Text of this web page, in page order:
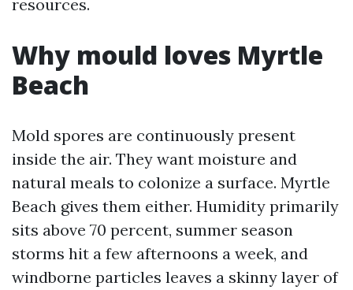
resources.
Why mould loves Myrtle
Beach
Mold spores are continuously present
inside the air. They want moisture and
natural meals to colonize a surface. Myrtle
Beach gives them either. Humidity primarily
sits above 70 percent, summer season
storms hit a few afternoons a week, and
windborne particles leaves a skinny layer of